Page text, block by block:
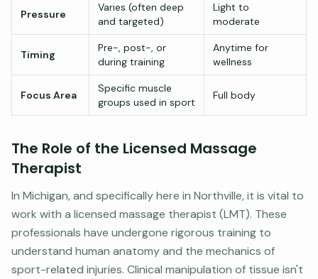
Pressure
Varies (often deep
and targeted)
Light to
moderate
Timing
Pre-, post-, or
during training
Anytime for
wellness
Focus Area
Specific muscle
groups used in sport
Full body
The Role of the Licensed Massage
Therapist
In Michigan, and specifically here in Northville, it is vital to
work with a licensed massage therapist (LMT). These
professionals have undergone rigorous training to
understand human anatomy and the mechanics of
sport-related injuries. Clinical manipulation of tissue isn't